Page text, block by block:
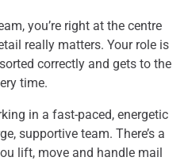
you’re right at the centre
really matters. Your role is
correctly and gets to the
time.
in a fast-paced, energetic
supportive team. There’s a
lift, move and handle mail